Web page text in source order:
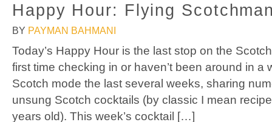
Happy Hour: Flying
BY PAYMAN BAHMANI
Today’s Happy Hour is the last stop on the
first time checking in or haven’t been around in a
Scotch mode the last several weeks, sharing
unsung Scotch cocktails (by classic I mean
years old). This week’s cocktail […]